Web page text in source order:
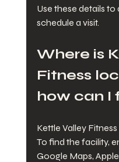
Use these details
schedule a visit.
Where is
Fitness
how can I
Kettle Valley
To find the facility,
Google Maps,